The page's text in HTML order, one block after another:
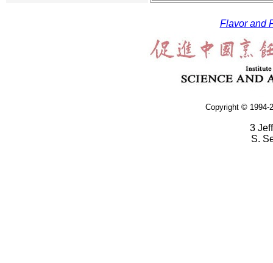
Flavor and
Copyright © 1994-
3
S.